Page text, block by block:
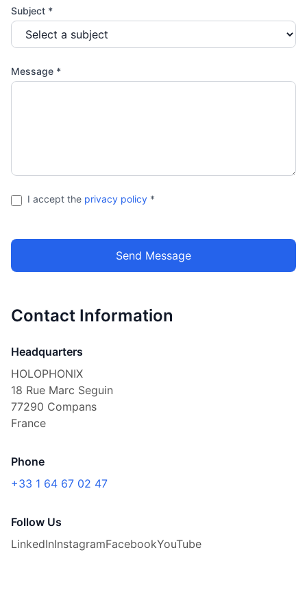
Subject *
Message *
I accept the privacy policy *
Send Message
Contact Information
Headquarters
HOLOPHONIX
18 Rue Marc Seguin
77290 Compans
France
Phone
+33 1 64 67 02 47
Follow Us
LinkedInInstagramFacebookYouTube